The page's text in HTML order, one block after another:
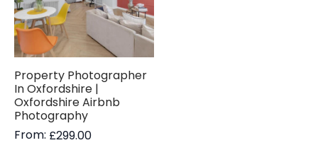
Property Photographer
In Oxfordshire |
Oxfordshire Airbnb
Photography
From: £299.00